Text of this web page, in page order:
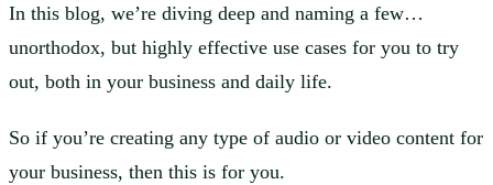
In this blog, we’re diving deep and naming a few…
unorthodox, but highly effective use cases for you to try
out, both in your business and daily life.
So if you’re creating any type of audio or video content for
your business, then this is for you.